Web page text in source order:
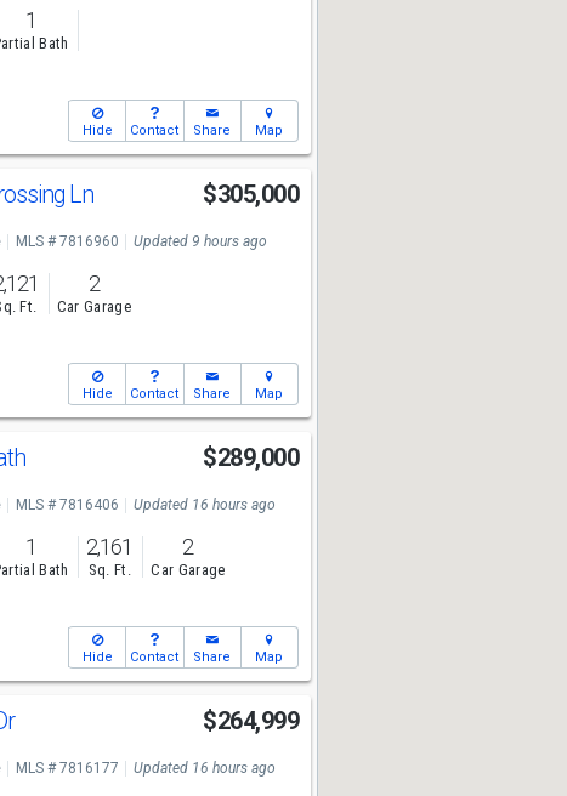
1
Bath
Hide Contact Share Map
Ln $305,000
MLS # 7816960 Updated 9 hours ago
Ft.
2
Car Garage
Hide Contact Share Map
$289,000
MLS # 7816406 Updated 16 hours ago
1
Bath
2,161
Sq. Ft.
2
Car Garage
Hide Contact Share Map
$264,999
MLS # 7816177 Updated 16 hours ago